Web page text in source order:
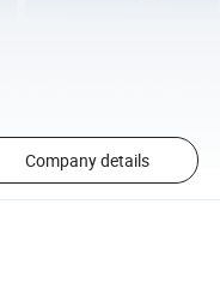
Company details